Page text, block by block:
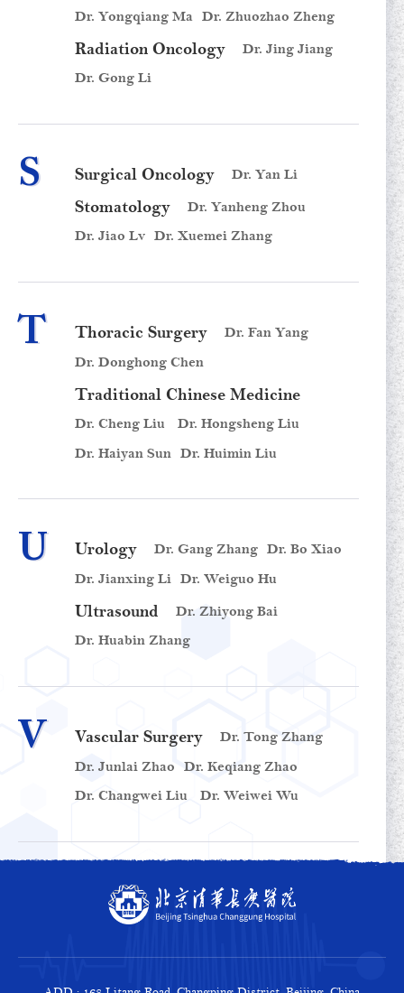
Dr. Yongqiang Ma Dr. Zhuozhao Zheng
Radiation Oncology
Dr. Jing Jiang
Dr. Gong Li
S Surgical Oncology Dr. Yan Li
Stomatology
Dr. Yanheng Zhou
Dr. Jiao Lv Dr. Xuemei Zhang
T Thoracic Surgery
Dr. Fan Yang
Dr. Donghong Chen
Traditional Chinese Medicine
Dr. Cheng Liu
Dr. Hongsheng Liu
Dr. Haiyan Sun Dr. Huimin Liu
U Urology Dr. Gang Zhang Dr. Bo Xiao
Dr. Jianxing Li Dr. Weiguo Hu
Ultrasound
Dr. Zhiyong Bai
Dr. Huabin Zhang
V Vascular Surgery
Dr. Tong Zhang
Dr. Junlai Zhao
Dr. Keqiang Zhao
Dr. Changwei Liu
Dr. Weiwei Wu